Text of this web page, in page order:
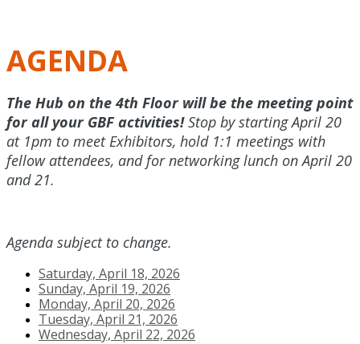
AGENDA
The Hub on the 4th Floor will be the meeting point
for all your GBF activities!Stop by starting April 20
at 1pm to meet Exhibitors, hold 1:1 meetings with
fellow attendees, and for networking lunch on April 20
and 21.
Agenda subject to change.
Saturday, April 18, 2026
Sunday, April 19, 2026
Monday, April 20, 2026
Tuesday, April 21, 2026
Wednesday, April 22, 2026